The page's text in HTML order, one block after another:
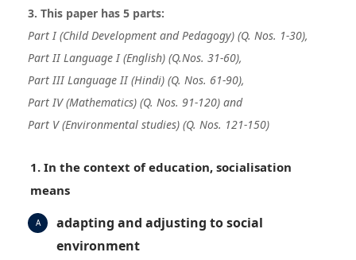
3. This paper has 5 parts:
Part I (Child Development and Pedagogy) (Q. Nos. 1-30),
Part II Language I (English) (Q.Nos. 31-60),
Part III Language II (Hindi) (Q. Nos. 61-90),
Part IV (Mathematics) (Q. Nos. 91-120) and
Part V (Environmental studies) (Q. Nos. 121-150)
1. In the context of education, socialisation
means
A
adapting and adjusting to social
environment